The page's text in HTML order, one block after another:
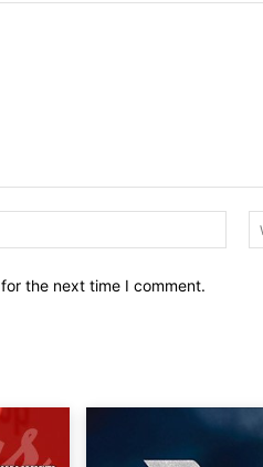
the next time I comment.